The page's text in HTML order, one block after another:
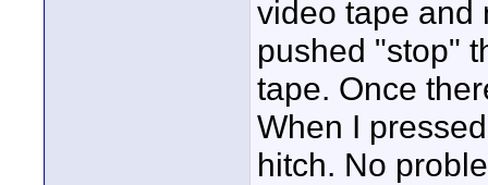
video tape and
pushed "stop"
tape. Once
When I
hitch. No